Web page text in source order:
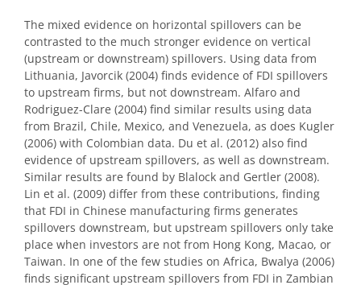
The mixed evidence on horizontal spillovers can be
contrasted to the much stronger evidence on vertical
(upstream or downstream) spillovers. Using data from
Lithuania, Javorcik (2004) finds evidence of FDI spillovers
to upstream firms, but not downstream. Alfaro and
Rodriguez-Clare (2004) find similar results using data
from Brazil, Chile, Mexico, and Venezuela, as does Kugler
(2006) with Colombian data. Du et al. (2012) also find
evidence of upstream spillovers, as well as downstream.
Similar results are found by Blalock and Gertler (2008).
Lin et al. (2009) differ from these contributions, finding
that FDI in Chinese manufacturing firms generates
spillovers downstream, but upstream spillovers only take
place when investors are not from Hong Kong, Macao, or
Taiwan. In one of the few studies on Africa, Bwalya (2006)
finds significant upstream spillovers from FDI in Zambian